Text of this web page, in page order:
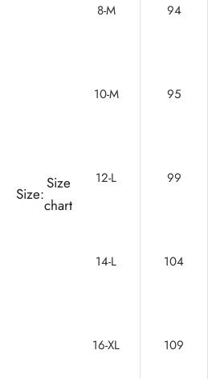
Size:
Size
chart
8-M 94
10-M 95
12-L 99
14-L 104
16-XL 109